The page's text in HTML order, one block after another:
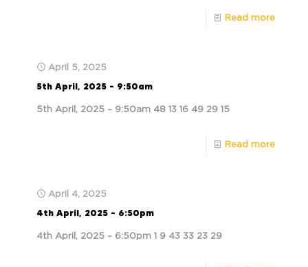
Read more
April 5, 2025
5th April, 2025 – 9:50am
5th April, 2025 – 9:50am 48 13 16 49 29 15
Read more
April 4, 2025
4th April, 2025 – 6:50pm
4th April, 2025 – 6:50pm 1 9 43 33 23 29